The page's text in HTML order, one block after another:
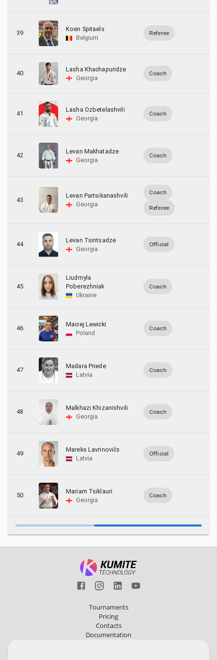
39
Koen Spitaels
Belgium
Referee
40
Lasha Khachapuridze
Georgia
Coach
41
Lasha Ozbetelashvili
Georgia
Coach
42
Levan Makhatadze
Georgia
Coach
43
Levan Partsikanashvili
Georgia
Coach
Referee
44
Levan Tsintsadze
Georgia
Official
45
Liudmyla
Poberezhniak
Ukraine
Coach
46
Maciej Lewicki
Poland
Coach
47
Madara Priede
Latvia
Coach
48
Malkhazi Khizanishvili
Georgia
Coach
49
Mareks Lavrinovičs
Latvia
Official
50
Mariam Tsiklauri
Georgia
Coach
Tournaments
Pricing
Contacts
Documentation